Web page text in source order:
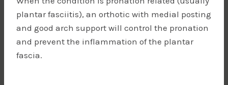
plantar fasciitis), an orthotic with medial posting
and good arch support will control the pronation
and prevent the inflammation of the plantar
fascia.